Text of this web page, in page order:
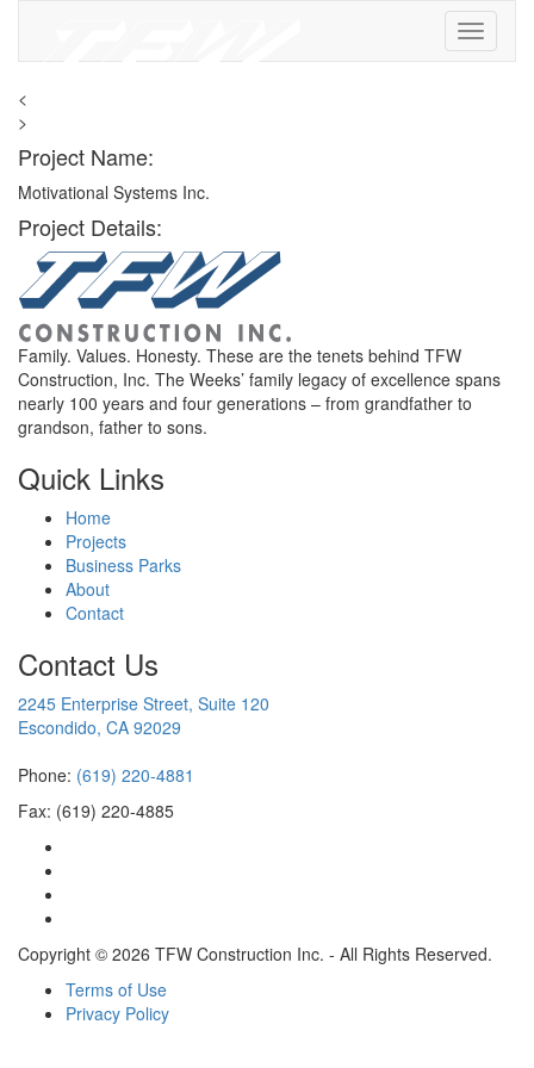
<
>
Project Name:
Motivational Systems Inc.
Project Details:
Family. Values. Honesty. These are the tenets behind TFW
Construction, Inc. The Weeks’ family legacy of excellence spans
nearly 100 years and four generations – from grandfather to
grandson, father to sons.
Quick Links
Home
Projects
Business Parks
About
Contact
Contact Us
2245 Enterprise Street, Suite 120
Escondido, CA 92029
Phone: (619) 220-4881
Fax: (619) 220-4885
Copyright © 2026 TFW Construction Inc. - All Rights Reserved.
Terms of Use
Privacy Policy